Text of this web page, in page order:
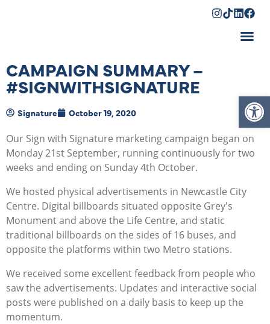
CAMPAIGN SUMMARY –
#SIGNWITHSIGNATURE
Signature October 19, 2020
Our Sign with Signature marketing campaign began on
Monday 21st September, running continuously for two
weeks and ending on Sunday 4th October.
We hosted physical advertisements in Newcastle City
Centre. Digital billboards situated opposite Grey's
Monument and above the Life Centre, and static
traditional billboards on the sides of 16 buses, and
opposite the platforms within two Metro stations.
We received some excellent feedback from people who
saw the advertisements. Updates and interactive social
posts were published on a daily basis to keep up the
momentum.